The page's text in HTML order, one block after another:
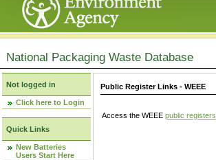
National Packaging Waste Database
Not logged in
Click here to Login
Quick Links
New Batteries
Users Start Here
Public Register Links - WEEE
Access the WEEE public registers